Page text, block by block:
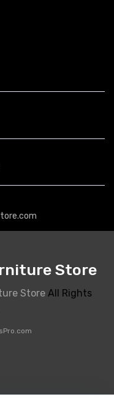
Store
Store All Rights